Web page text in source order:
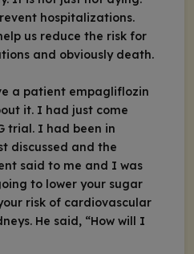
hospitalizations.
us reduce the risk for
and obviously death.
a patient empagliflozin
it. I had just come
trial. I had been in
discussed and the
said to me and I was
to lower your sugar
risk of cardiovascular
He said, “How will I